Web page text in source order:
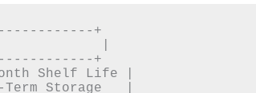
+
|
+
Shelf Life |
Storage   |